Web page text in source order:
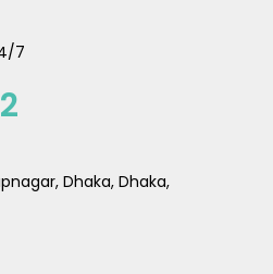
7
Dhaka, Dhaka,